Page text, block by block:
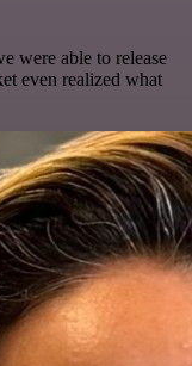
were able to release
even realized what